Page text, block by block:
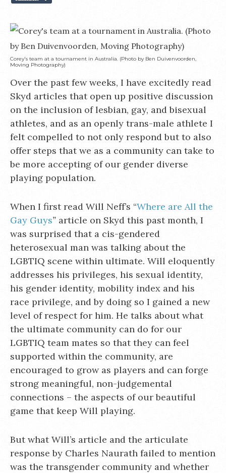
Corey's team at a tournament in Australia. (Photo by Ben Duivenvoorden,
Moving Photography)
Over the past few weeks, I have excitedly read
Skyd articles that open up positive discussion
on the inclusion of lesbian, gay, and bisexual
athletes, and as an openly trans-male athlete I
felt compelled to not only respond but to also
offer steps that we as a community can take to
be more accepting of our gender diverse
playing population.
When I first read Will Neff’s “Where are All the
Gay Guys” article on Skyd this past month, I
was surprised that a cis-gendered
heterosexual man was talking about the
LGBTIQ scene within ultimate. Will eloquently
addresses his privileges, his sexual identity,
his gender identity, mobility index and his
race privilege, and by doing so I gained a new
level of respect for him. He talks about what
the ultimate community can do for our
LGBTIQ team mates so that they can feel
supported within the community, are
encouraged to grow as players and can forge
strong meaningful, non-judgemental
connections – the aspects of our beautiful
game that keep Will playing.
But what Will’s article and the articulate
response by Charles Naurath failed to mention
was the transgender community and whether